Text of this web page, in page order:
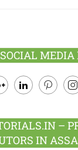
SOCIAL
–
IN